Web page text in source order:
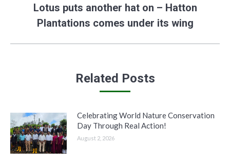
Next
post:
Lotus puts another hat on – Hatton
Plantations comes under its wing
Related Posts
Celebrating World Nature Conservation
Day Through Real Action!
August 2, 2026